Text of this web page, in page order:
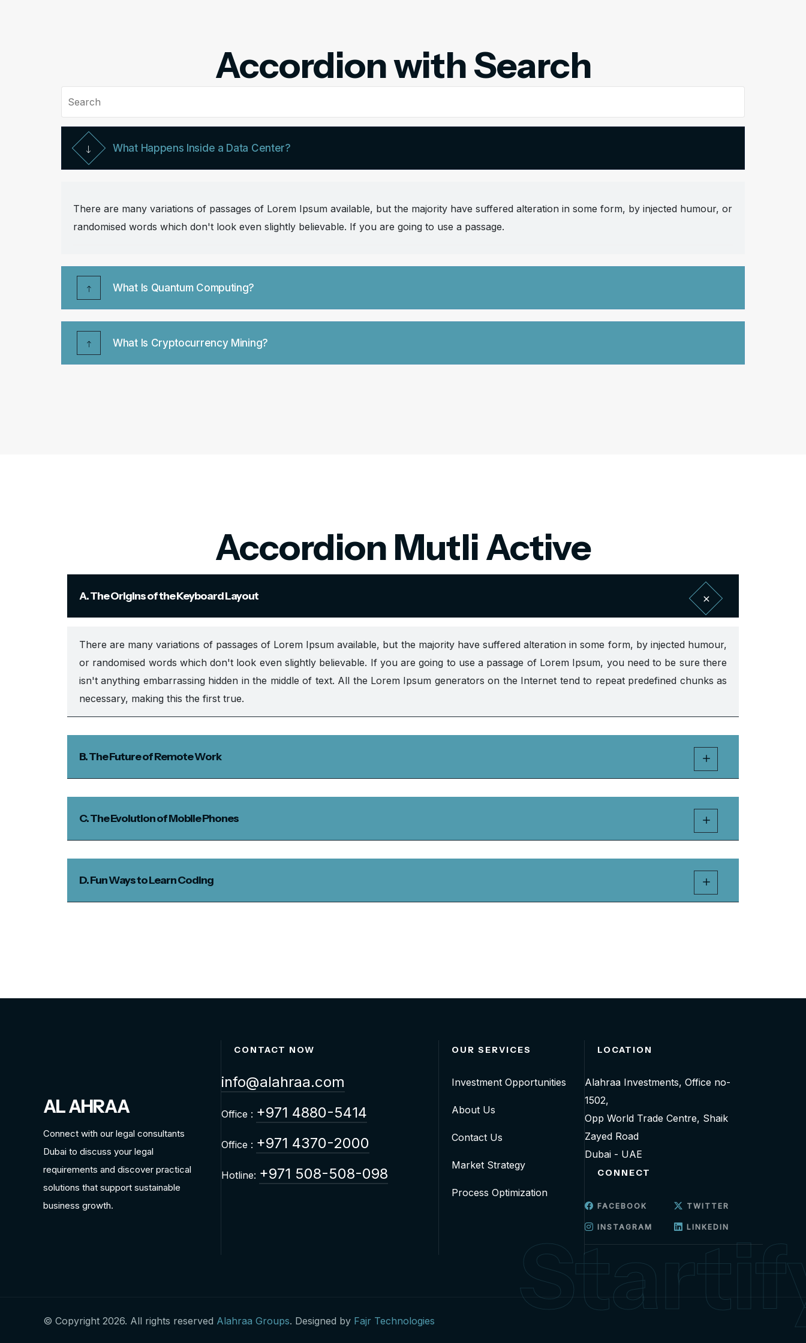
Accordion with Search
What Happens Inside a Data Center?
There are many variations of passages of Lorem Ipsum available, but the majority have suffered alteration in some form, by injected humour, or
randomised words which don't look even slightly believable. If you are going to use a passage.
What Is Quantum Computing?
What Is Cryptocurrency Mining?
Accordion Mutli Active
A. The Origins of the Keyboard Layout
There are many variations of passages of Lorem Ipsum available, but the majority have suffered alteration in some form, by injected humour,
or randomised words which don't look even slightly believable. If you are going to use a passage of Lorem Ipsum, you need to be sure there
isn't anything embarrassing hidden in the middle of text. All the Lorem Ipsum generators on the Internet tend to repeat predefined chunks as
necessary, making this the first true.
B. The Future of Remote Work
C. The Evolution of Mobile Phones
D. Fun Ways to Learn Coding
AL AHRAA
Connect with our legal consultants
Dubai to discuss your legal
requirements and discover practical
solutions that support sustainable
business growth.
CONTACT NOW
info@alahraa.com
Office : +971 4880-5414
Office : +971 4370-2000
Hotline: +971 508-508-098
OUR SERVICES
Investment Opportunities
About Us
Contact Us
Market Strategy
Process Optimization
LOCATION
Alahraa Investments, Office no-
1502,
Opp World Trade Centre, Shaik
Zayed Road
Dubai - UAE
CONNECT
FACEBOOK TWITTER
INSTAGRAM LINKEDIN
© Copyright 2026. All rights reserved Alahraa Groups. Designed by Fajr Technologies